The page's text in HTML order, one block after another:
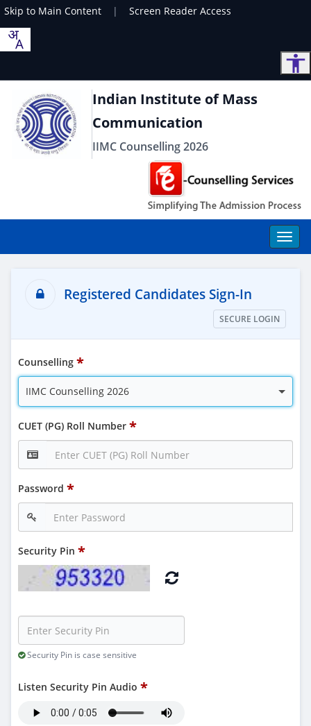
Skip to Main Content | Screen Reader Access
Indian Institute of Mass
Communication
IIMC Counselling 2026
Registered Candidates Sign-In
SECURE LOGIN
Counselling
IIMC Counselling 2026
CUET (PG) Roll Number
Password
Security Pin
Security Pin is case sensitive
Listen Security Pin Audio